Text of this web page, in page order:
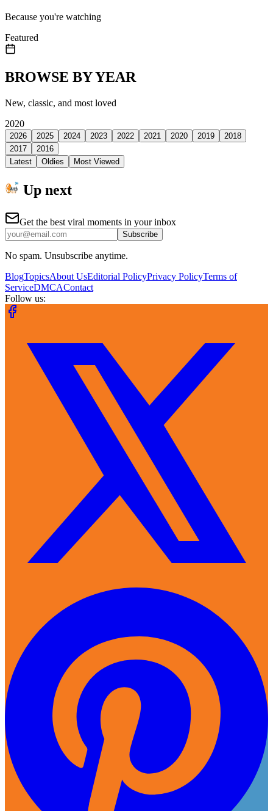
Because you're watching
Featured
BROWSE BY YEAR
New, classic, and most loved
2020
2026 2025 2024 2023 2022 2021 2020 2019
2018
2017
2016
Latest
Oldies Most Viewed
Up next
Get the best viral moments in your inbox
Subscribe
No spam. Unsubscribe anytime.
BlogTopicsAbout UsEditorial PolicyPrivacy PolicyTerms of
ServiceDMCAContact
Follow us: